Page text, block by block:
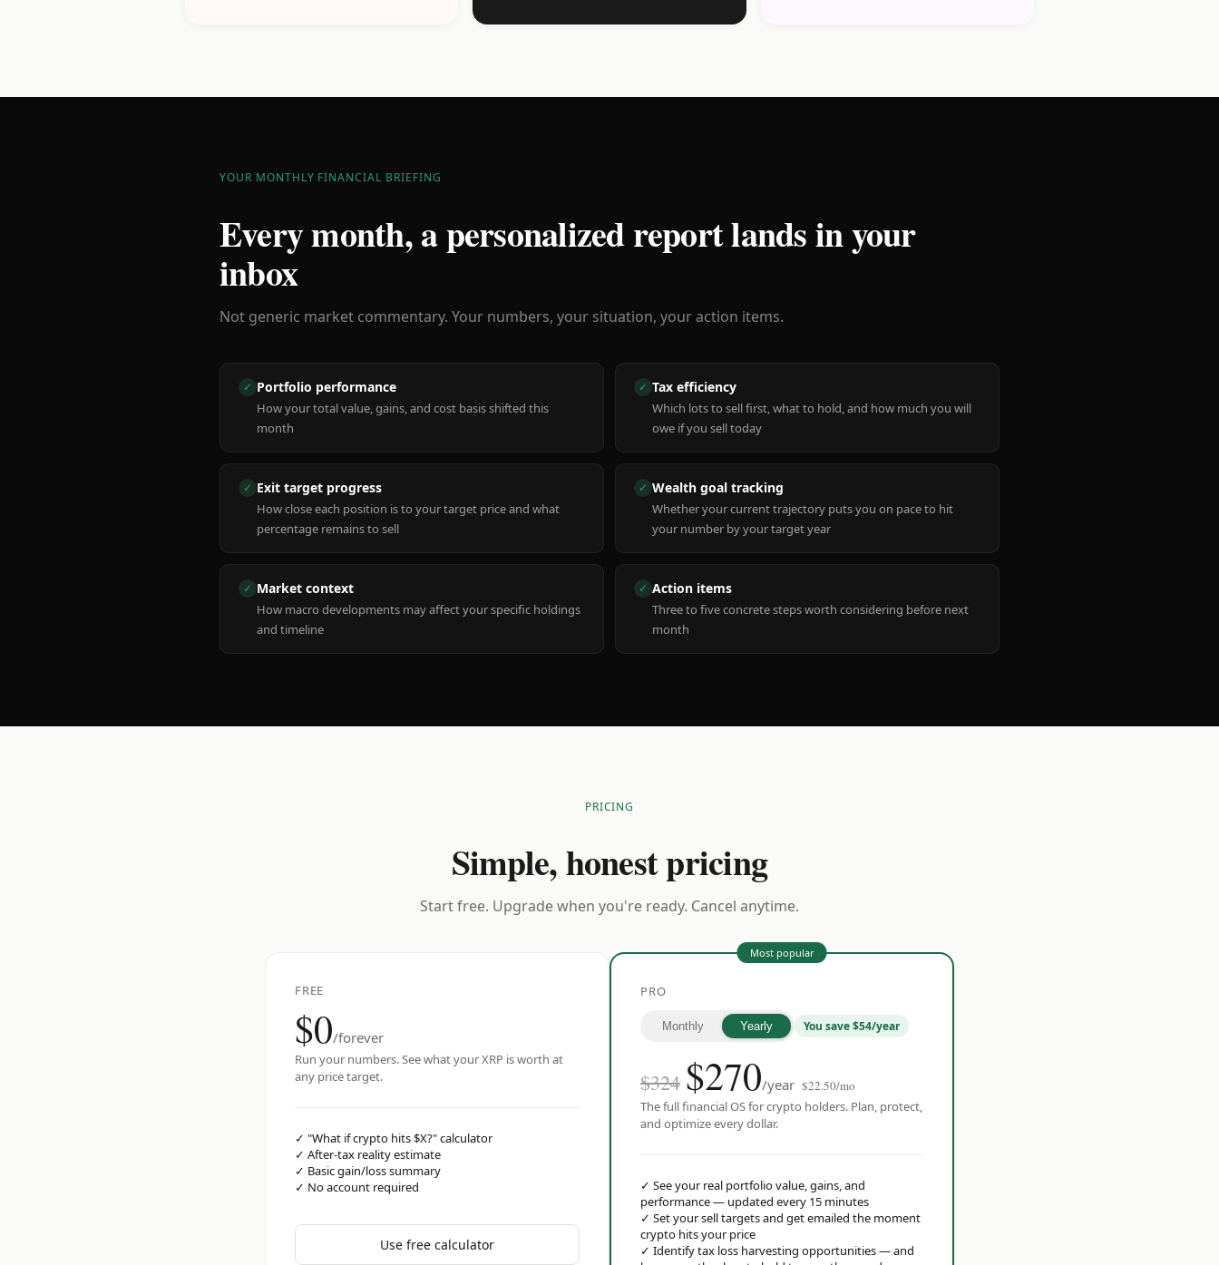
YOUR MONTHLY FINANCIAL BRIEFING
Every month, a personalized report lands in your
inbox
Not generic market commentary. Your numbers, your situation, your action items.
✓ Portfolio performance
How your total value, gains, and cost basis shifted this
month
✓ Tax efficiency
Which lots to sell first, what to hold, and how much you will
owe if you sell today
✓ Exit target progress
How close each position is to your target price and what
percentage remains to sell
✓ Wealth goal tracking
Whether your current trajectory puts you on pace to hit
your number by your target year
✓ Market context
How macro developments may affect your specific holdings
and timeline
✓ Action items
Three to five concrete steps worth considering before next
month
PRICING
Simple, honest pricing
Start free. Upgrade when you're ready. Cancel anytime.
FREE
$0/forever
Run your numbers. See what your XRP is worth at
any price target.
✓ "What if crypto hits $X?" calculator
✓ After-tax reality estimate
✓ Basic gain/loss summary
✓ No account required
Use free calculator
Most popular
PRO
Monthly Yearly You save $54/year
$324 $270/year $22.50/mo
The full financial OS for crypto holders. Plan, protect,
and optimize every dollar.
✓ See your real portfolio value, gains, and
performance — updated every 15 minutes
✓ Set your sell targets and get emailed the moment
crypto hits your price
✓ Identify tax loss harvesting opportunities — and